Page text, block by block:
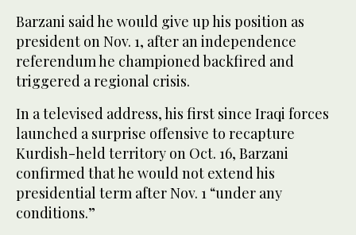
Barzani said he would give up his position as
president on Nov. 1, after an independence
referendum he championed backfired and
triggered a regional crisis.
In a televised address, his first since Iraqi forces
launched a surprise offensive to recapture
Kurdish-held territory on Oct. 16, Barzani
confirmed that he would not extend his
presidential term after Nov. 1 “under any
conditions.”